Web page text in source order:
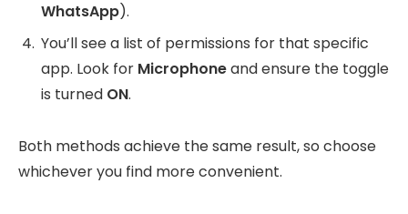
WhatsApp).
You’ll see a list of permissions for that specific
app. Look for Microphoneand ensure the toggle
is turned ON.
Both methods achieve the same result, so choose
whichever you find more convenient.